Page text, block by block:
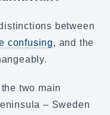
between
confusing, and the
two main
– Sweden